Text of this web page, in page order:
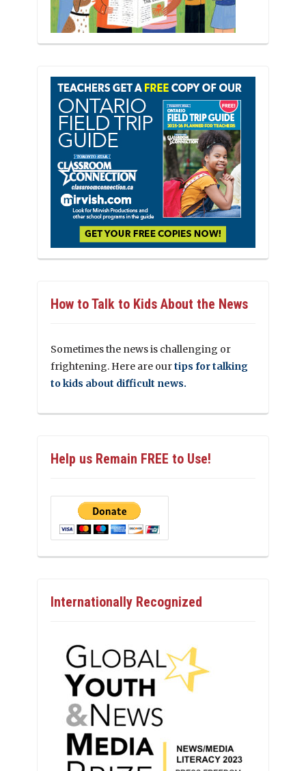
How to Talk to Kids About the News
Sometimes the news is challenging or
frightening. Here are ourtips for talking
to kids about difficult news.
Help us Remain FREE to Use!
Internationally Recognized